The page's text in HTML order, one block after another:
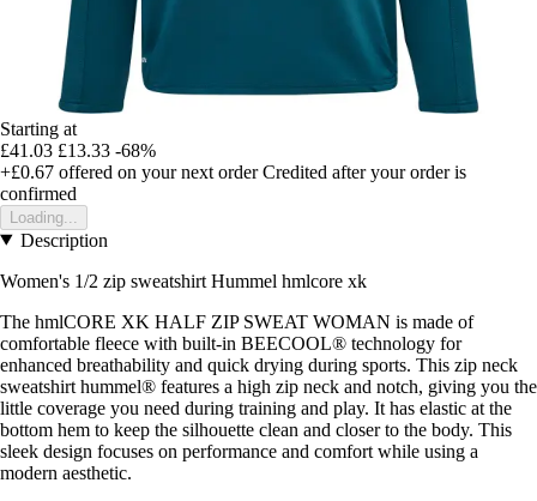
Starting at
£41.03 £13.33 -68%
+£0.67 offered on your next order Credited after your order is
confirmed
Loading...
Description
Women's 1/2 zip sweatshirt Hummel hmlcore xk
The hmlCORE XK HALF ZIP SWEAT WOMAN is made of
comfortable fleece with built-in BEECOOL® technology for
enhanced breathability and quick drying during sports. This zip neck
sweatshirt hummel® features a high zip neck and notch, giving you the
little coverage you need during training and play. It has elastic at the
bottom hem to keep the silhouette clean and closer to the body. This
sleek design focuses on performance and comfort while using a
modern aesthetic.